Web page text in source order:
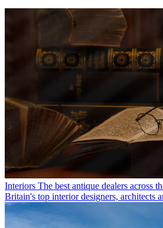
Interiors The best antique dealers across
Britain's top interior designers, architects